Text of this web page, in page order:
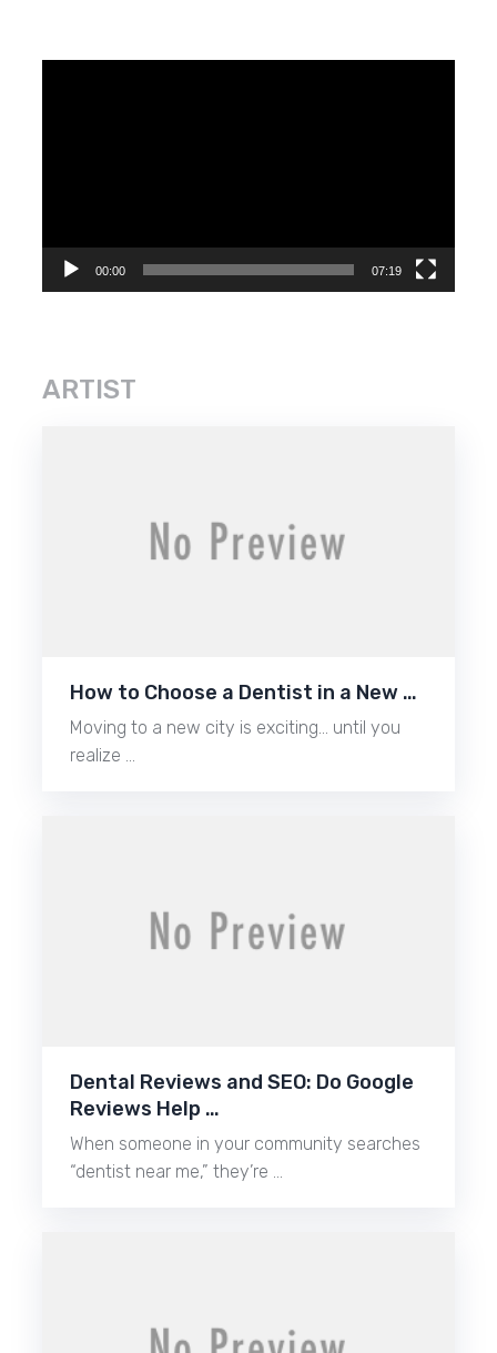
00:00 07:19
ARTIST
How to Choose a Dentist in a New …
Moving to a new city is exciting… until you
realize …
Dental Reviews and SEO: Do Google
Reviews Help …
When someone in your community searches
“dentist near me,” they’re …